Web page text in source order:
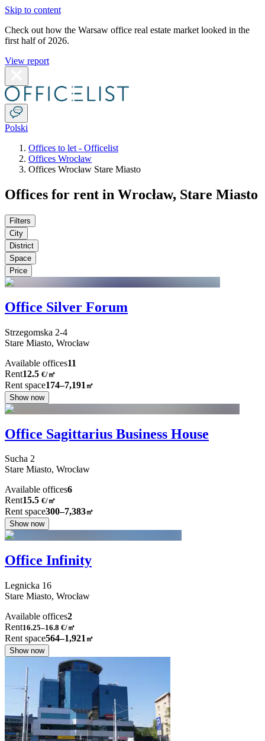
Skip to content
Check out how the Warsaw office real estate market looked in the
first half of 2026.
View report
Polski
Offices to let - Officelist
Offices Wrocław
Offices Wrocław Stare Miasto
Offices for rent in Wrocław, Stare Miasto
Filters
City
District
Space
Price
Office Silver Forum
Strzegomska 2-4
Stare Miasto, Wrocław
Available offices11
Rent12.5 €/㎡
Rent space174–7,191 ㎡
Show now
Office Sagittarius Business House
Sucha 2
Stare Miasto, Wrocław
Available offices6
Rent15.5 €/㎡
Rent space300–7,383㎡
Show now
Office Infinity
Legnicka 16
Stare Miasto, Wrocław
Available offices2
Rent16.25–16.8 €/㎡
Rent space564–1,921 ㎡
Show now